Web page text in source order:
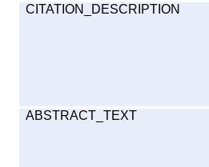
CITATION_DESCRIPTION
ABSTRACT_TEXT